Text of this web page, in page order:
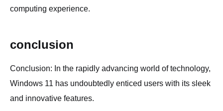
computing experience.
conclusion
Conclusion: In the rapidly advancing world of technology,
Windows 11 has undoubtedly enticed users with its sleek
and innovative features.